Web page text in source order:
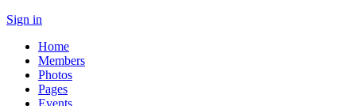
Sign in
Home
Members
Photos
Pages
Events